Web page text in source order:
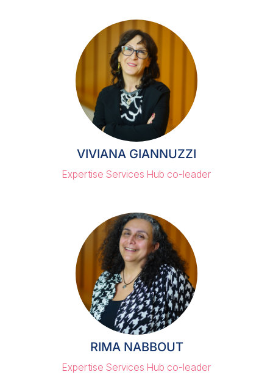
VIVIANA GIANNUZZI
Expertise Services Hub co-leader
RIMA NABBOUT
Expertise Services Hub co-leader